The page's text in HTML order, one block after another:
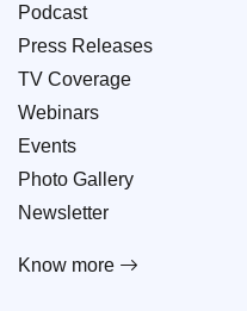
Podcast
Press Releases
TV Coverage
Webinars
Events
Photo Gallery
Newsletter
Know more